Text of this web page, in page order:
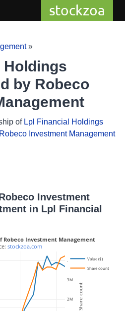
stockzoa
»
Holdings
by Robeco
of Lpl Financial Holdings
Robeco Investment Management
Investment
in Lpl Financial
2M
3M
4M
Value ($)
Share count
Robeco Investment Management
stockzoa.com
Share count